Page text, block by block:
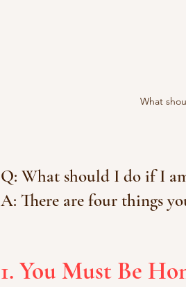
What
Q: What should I do if I
A: There are four things
1. You Must Be